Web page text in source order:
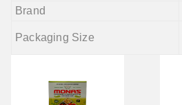
Brand
Packaging Size